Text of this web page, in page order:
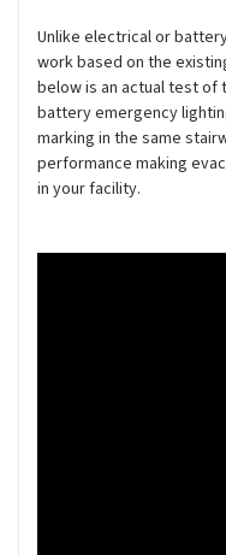
Unlike electrical or
work based on the
below is an actual test of
battery emergency
marking in the same
performance making
in your facility.